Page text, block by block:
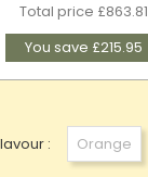
Total price £863.81
You save £215.95
: Orange